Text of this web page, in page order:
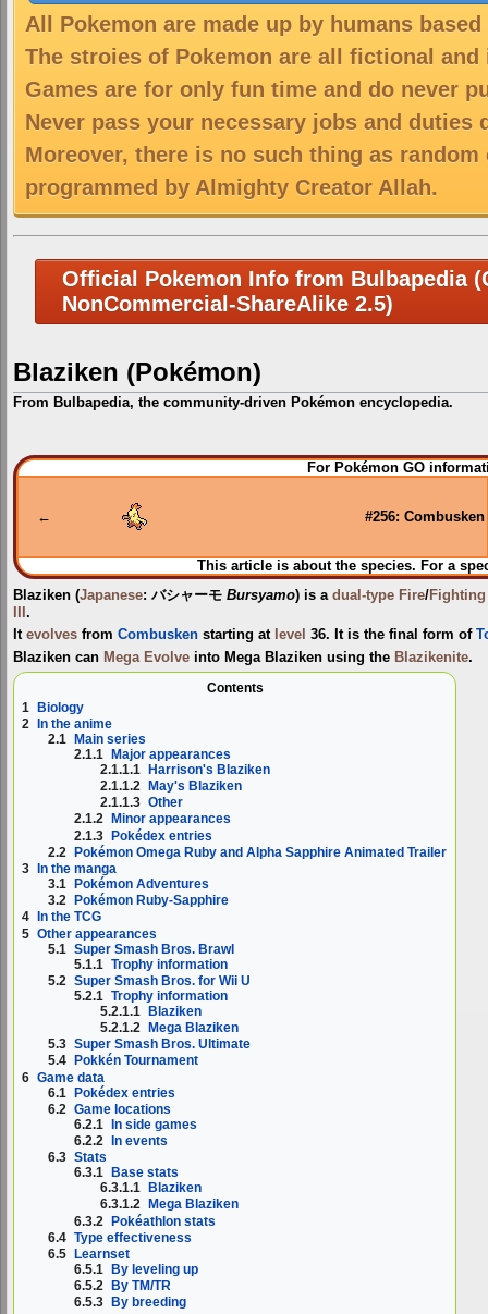
All Pokemon are made up by humans
The stroies of Pokemon are all fictional
Games are for only fun time and do never
Never pass your necessary jobs and duties
Moreover, there is no such thing as
programmed by Almighty Creator Allah.
Official Pokemon Info from Bulbapedia
NonCommercial-ShareAlike 2.5)
Blaziken (Pokémon)
From Bulbapedia, the community-driven Pokémon encyclopedia.
Jump
to
Jump
to
For Pokémon GO
← #256: Combusken
This article is about the species. For a
Blaziken (Japanese: バシャーモ Bursyamo) is a dual-type Fire/Fighting
.
It evolves from Combusken starting at level 36. It is the final form of
Blaziken can Mega Evolve into Mega Blaziken using the Blazikenite.
Contents
1 Biology
2 In the anime
2.1 Main series
2.1.1 Major appearances
2.1.1.1 Harrison's Blaziken
2.1.1.2
May's Blaziken
2.1.1.3 Other
2.1.2
Minor appearances
2.1.3 Pokédex entries
2.2 Pokémon Omega Ruby and Alpha Sapphire Animated Trailer
3
In the manga
3.1
Pokémon Adventures
3.2
Pokémon Ruby-Sapphire
4
In the TCG
5 Other appearances
5.1 Super Smash Bros. Brawl
5.1.1 Trophy information
5.2 Super Smash Bros. for Wii U
5.2.1 Trophy information
5.2.1.1 Blaziken
5.2.1.2
Mega Blaziken
5.3 Super Smash Bros. Ultimate
5.4
Pokkén Tournament
6 Game data
6.1 Pokédex entries
6.2 Game locations
6.2.1 In side games
6.2.2
In events
6.3 Stats
6.3.1
Base stats
6.3.1.1
Blaziken
6.3.1.2
Mega Blaziken
6.3.2 Pokéathlon stats
6.4 Type effectiveness
6.5
Learnset
6.5.1
By leveling up
6.5.2
By TM/TR
6.5.3
By breeding